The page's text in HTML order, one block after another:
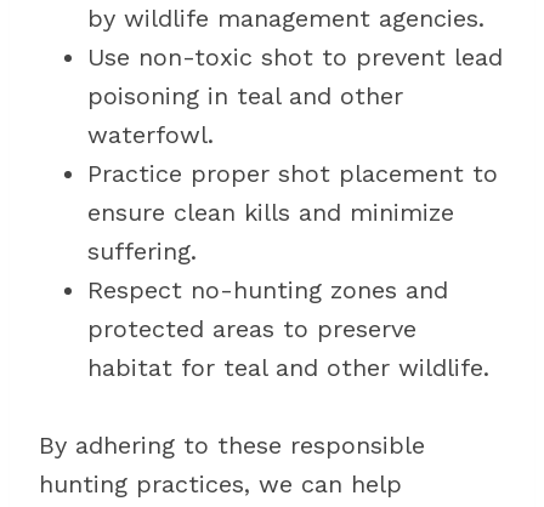
by wildlife management agencies.
Use non-toxic shot to prevent lead
poisoning in teal and other
waterfowl.
Practice proper shot placement to
ensure clean kills and minimize
suffering.
Respect no-hunting zones and
protected areas to preserve
habitat for teal and other wildlife.
By adhering to these responsible
hunting practices, we can help